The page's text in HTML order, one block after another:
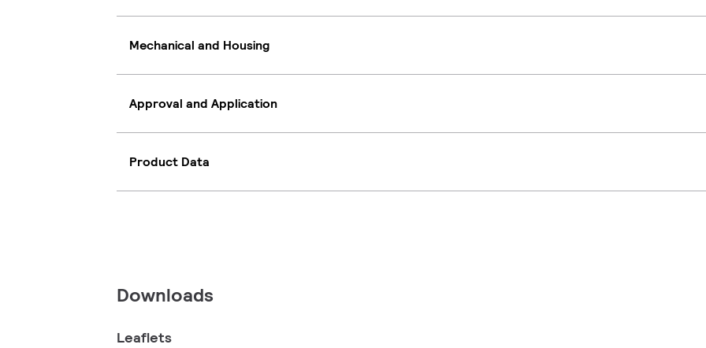
Mechanical and Housing
Approval and Application
Product Data
Downloads
Leaflets